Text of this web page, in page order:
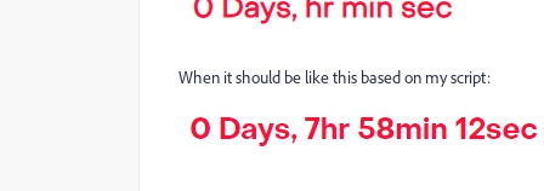
When it should be like this based on my script: